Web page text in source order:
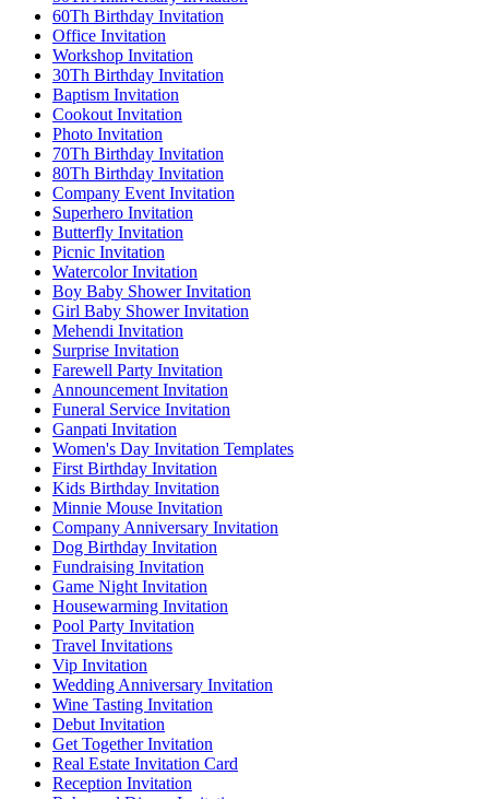
60Th Birthday Invitation
Office Invitation
Workshop Invitation
30Th Birthday Invitation
Baptism Invitation
Cookout Invitation
Photo Invitation
70Th Birthday Invitation
80Th Birthday Invitation
Company Event Invitation
Superhero Invitation
Butterfly Invitation
Picnic Invitation
Watercolor Invitation
Boy Baby Shower Invitation
Girl Baby Shower Invitation
Mehendi Invitation
Surprise Invitation
Farewell Party Invitation
Announcement Invitation
Funeral Service Invitation
Ganpati Invitation
Women's Day Invitation Templates
First Birthday Invitation
Kids Birthday Invitation
Minnie Mouse Invitation
Company Anniversary Invitation
Dog Birthday Invitation
Fundraising Invitation
Game Night Invitation
Housewarming Invitation
Pool Party Invitation
Travel Invitations
Vip Invitation
Wedding Anniversary Invitation
Wine Tasting Invitation
Debut Invitation
Get Together Invitation
Real Estate Invitation Card
Reception Invitation